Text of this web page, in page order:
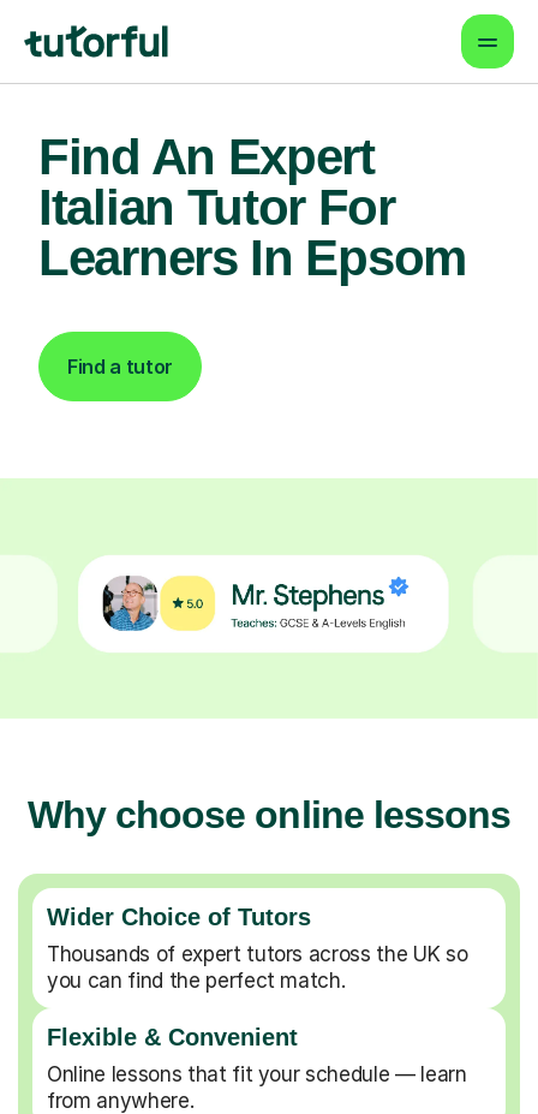
Find An Expert
Italian Tutor For
Learners In Epsom
Find a tutor
Why choose online lessons
Wider Choice of Tutors
Thousands of expert tutors across the UK so
you can find the perfect match.
Flexible & Convenient
Online lessons that fit your schedule — learn
from anywhere.